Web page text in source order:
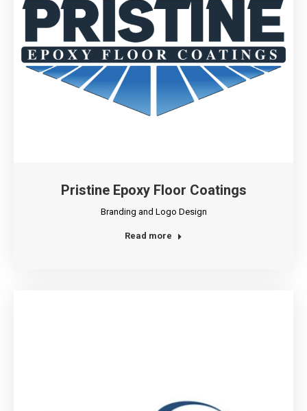
Pristine Epoxy Floor Coatings
Branding and Logo Design
Read more